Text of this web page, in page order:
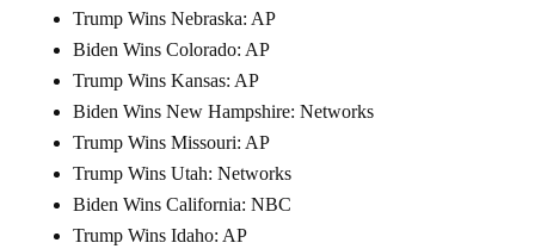
Trump Wins Nebraska: AP
Biden Wins Colorado: AP
Trump Wins Kansas: AP
Biden Wins New Hampshire: Networks
Trump Wins Missouri: AP
Trump Wins Utah: Networks
Biden Wins California: NBC
Trump Wins Idaho: AP